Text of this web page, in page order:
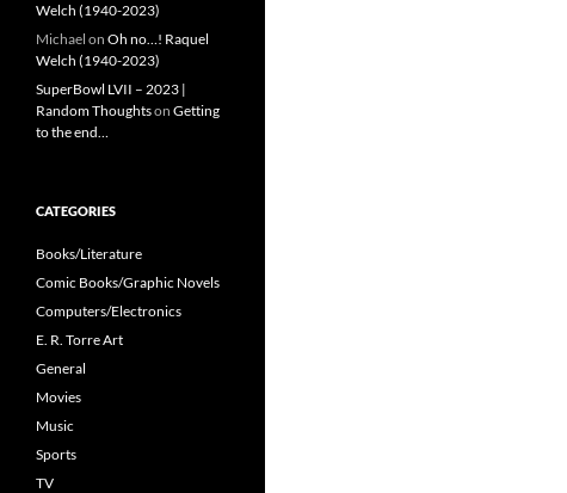
Welch (1940-2023)
Michael on Oh no…! Raquel
Welch (1940-2023)
SuperBowl LVII – 2023 |
Random Thoughtson Getting
to the end…
CATEGORIES
Books/Literature
Comic Books/Graphic Novels
Computers/Electronics
E. R. Torre Art
General
Movies
Music
Sports
TV